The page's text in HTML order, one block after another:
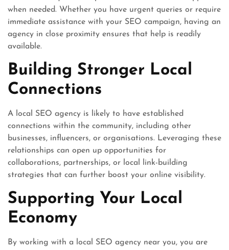
when needed. Whether you have urgent queries or require
immediate assistance with your SEO campaign, having an
agency in close proximity ensures that help is readily
available.
Building Stronger Local
Connections
A local SEO agency is likely to have established
connections within the community, including other
businesses, influencers, or organisations. Leveraging these
relationships can open up opportunities for
collaborations, partnerships, or local link-building
strategies that can further boost your online visibility.
Supporting Your Local
Economy
By working with a local SEO agency near you, you are